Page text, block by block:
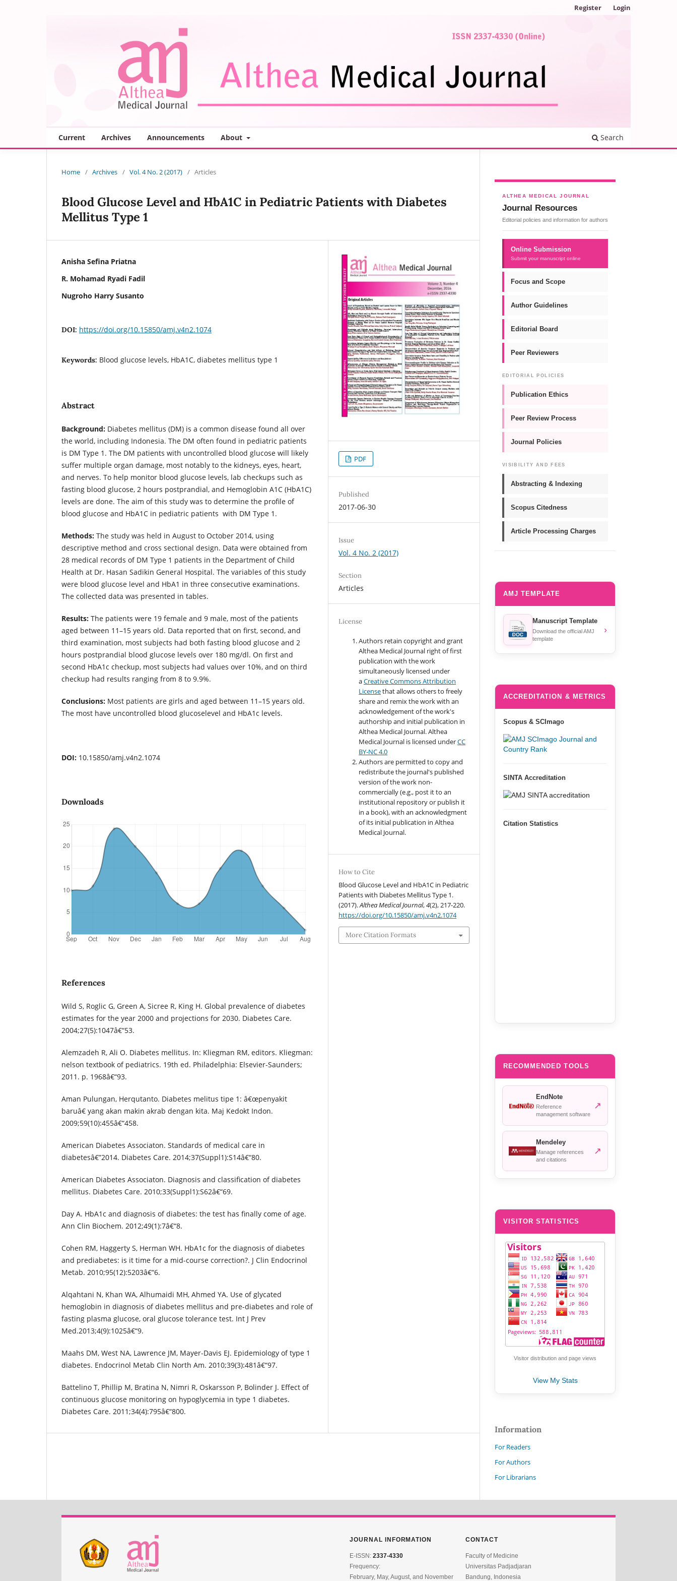
Current Archives Announcements About Search
Register Login
Home / Archives / Vol. 4 No. 2 (2017) / Articles
Blood Glucose Level and HbA1C in Pediatric Patients with Diabetes
Mellitus Type 1
Anisha Sefina Priatna
R. Mohamad Ryadi Fadil
Nugroho Harry Susanto
DOI: https://doi.org/10.15850/amj.v4n2.1074
Keywords: Blood glucose levels, HbA1C, diabetes mellitus type 1
Abstract
Background: Diabetes mellitus (DM) is a common disease found all over
the world, including Indonesia. The DM often found in pediatric patients
is DM Type 1. The DM patients with uncontrolled blood glucose will likely
suffer multiple organ damage, most notably to the kidneys, eyes, heart,
and nerves. To help monitor blood glucose levels, lab checkups such as
fasting blood glucose, 2 hours postprandial, and Hemoglobin A1C (HbA1C)
levels are done. The aim of this study was to determine the profile of
blood glucose and HbA1C in pediatric patients with DM Type 1.
Methods: The study was held in August to October 2014, using
descriptive method and cross sectional design. Data were obtained from
28 medical records of DM Type 1 patients in the Department of Child
Health at Dr. Hasan Sadikin General Hospital. The variables of this study
were blood glucose level and HbA1 in three consecutive examinations.
The collected data was presented in tables.
Results: The patients were 19 female and 9 male, most of the patients
aged between 11–15 years old. Data reported that on first, second, and
third examination, most subjects had both fasting blood glucose and 2
hours postprandial blood glucose levels over 180 mg/dl. On first and
second HbA1c checkup, most subjects had values over 10%, and on third
checkup had results ranging from 8 to 9.9%.
Conclusions: Most patients are girls and aged between 11–15 years old.
The most have uncontrolled blood glucoselevel and HbA1c levels.
DOI: 10.15850/amj.v4n2.1074
Downloads
References
Wild S, Roglic G, Green A, Sicree R, King H. Global prevalence of diabetes
estimates for the year 2000 and projections for 2030. Diabetes Care.
2004;27(5):1047â€“53.
Alemzadeh R, Ali O. Diabetes mellitus. In: Kliegman RM, editors. Kliegman:
nelson textbook of pediatrics. 19th ed. Philadelphia: Elsevier-Saunders;
2011. p. 1968â€“93.
Aman Pulungan, Herqutanto. Diabetes melitus tipe 1: â€œpenyakit
baruâ€ yang akan makin akrab dengan kita. Maj Kedokt Indon.
2009;59(10):455â€“458.
American Diabetes Associaton. Standards of medical care in
diabetesâ€”2014. Diabetes Care. 2014;37(Suppl1):S14â€“80.
American Diabetes Associaton. Diagnosis and classification of diabetes
mellitus. Diabetes Care. 2010;33(Suppl1):S62â€“69.
Day A. HbA1c and diagnosis of diabetes: the test has finally come of age.
Ann Clin Biochem. 2012;49(1):7â€“8.
Cohen RM, Haggerty S, Herman WH. HbA1c for the diagnosis of diabetes
and prediabetes: is it time for a mid-course correction?. J Clin Endocrinol
Metab. 2010;95(12):5203â€“6.
Alqahtani N, Khan WA, Alhumaidi MH, Ahmed YA. Use of glycated
hemoglobin in diagnosis of diabetes mellitus and pre-diabetes and role of
fasting plasma glucose, oral glucose tolerance test. Int J Prev
Med.2013;4(9):1025â€“9.
Maahs DM, West NA, Lawrence JM, Mayer-Davis EJ. Epidemiology of type 1
diabetes. Endocrinol Metab Clin North Am. 2010;39(3):481â€“97.
Battelino T, Phillip M, Bratina N, Nimri R, Oskarsson P, Bolinder J. Effect of
continuous glucose monitoring on hypoglycemia in type 1 diabetes.
Diabetes Care. 2011;34(4):795â€“800.
PDF
Published
2017-06-30
Issue
Vol. 4 No. 2 (2017)
Section
Articles
License
Authors retain copyright and grant
Althea Medical Journal right of first
publication with the work
simultaneously licensed under
aCreative Commons Attribution
Licensethat allows others to freely
share and remix the work with an
acknowledgement of the work's
authorship and initial publication in
Althea Medical Journal. Althea
Medical Journal is licensed underCC
BY-NC 4.0
Authors are permitted to copy and
redistribute the journal's published
version of the work non-
commercially (e.g., post it to an
institutional repository or publish it
in a book), with an acknowledgment
of its initial publication in Althea
Medical Journal.
How to Cite
Blood Glucose Level and HbA1C in Pediatric
Patients with Diabetes Mellitus Type 1.
(2017).Althea Medical Journal,4(2), 217-220.
https://doi.org/10.15850/amj.v4n2.1074
More Citation Formats
ALTHEA MEDICAL JOURNAL
Journal Resources
Editorial policies and information for authors
Online Submission
Submit your manuscript online
Focus and Scope
Author Guidelines
Editorial Board
Peer Reviewers
EDITORIAL POLICIES
Publication Ethics
Peer Review Process
Journal Policies
VISIBILITY AND FEES
Abstracting & Indexing
Scopus Citedness
Article Processing Charges
AMJ TEMPLATE
Manuscript Template
Download the official AMJ
template
›
ACCREDITATION & METRICS
Scopus & SCImago
SINTA Accreditation
Citation Statistics
RECOMMENDED TOOLS
EndNote
Reference
management software
↗
Mendeley
Manage references
and citations
↗
VISITOR STATISTICS
Visitor distribution and page views
View My Stats
Information
For Readers
For Authors
For Librarians
JOURNAL INFORMATION
E-ISSN: 2337-4330
Frequency:
February, May, August, and November
CONTACT
Faculty of Medicine
Universitas Padjadjaran
Bandung, Indonesia